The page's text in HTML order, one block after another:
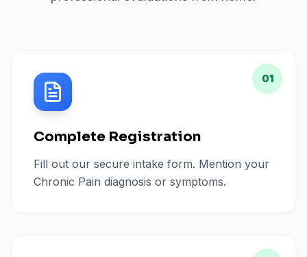
01
Complete Registration
Fill out our secure intake form. Mention your
Chronic Pain diagnosis or symptoms.